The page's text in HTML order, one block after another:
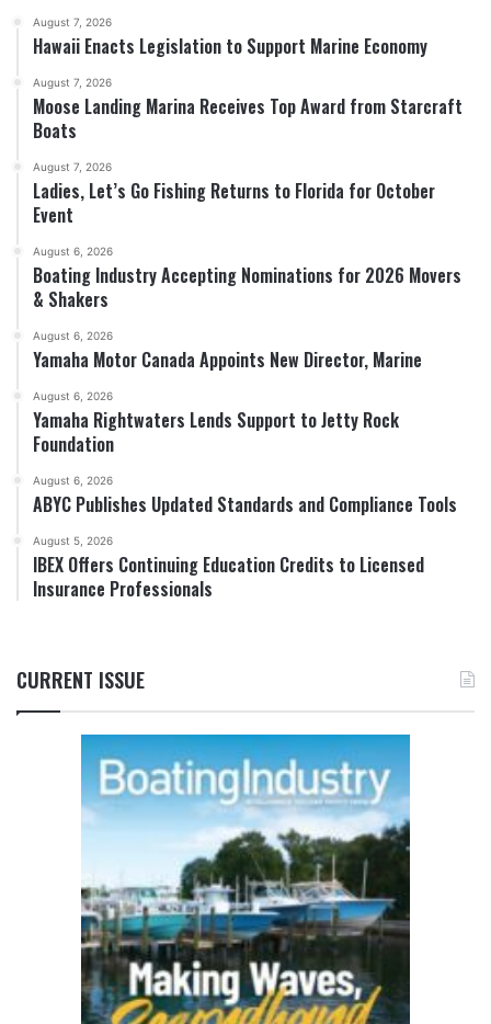
August 7, 2026
Hawaii Enacts Legislation to Support Marine Economy
August 7, 2026
Moose Landing Marina Receives Top Award from Starcraft
Boats
August 7, 2026
Ladies, Let’s Go Fishing Returns to Florida for October
Event
August 6, 2026
Boating Industry Accepting Nominations for 2026 Movers
& Shakers
August 6, 2026
Yamaha Motor Canada Appoints New Director, Marine
August 6, 2026
Yamaha Rightwaters Lends Support to Jetty Rock
Foundation
August 6, 2026
ABYC Publishes Updated Standards and Compliance Tools
August 5, 2026
IBEX Offers Continuing Education Credits to Licensed
Insurance Professionals
CURRENT ISSUE